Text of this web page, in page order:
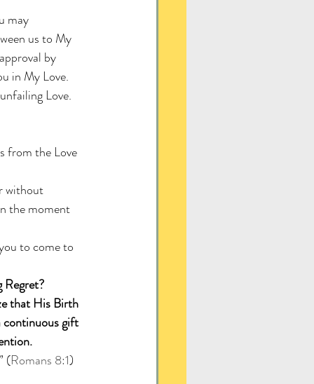
may
us to My
by
in My Love.
Love.
from the Love
without
the moment
to come to
Regret?
that His Birth
continuous gift
(Romans 8:1)